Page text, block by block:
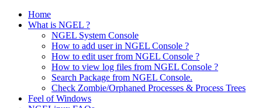
Home
What is NGEL ?
NGEL System Console
How to add user in NGEL Console ?
How to edit user from NGEL Console ?
How to view log files from NGEL Console ?
Search Package from NGEL Console.
Check Zombie/Orphaned Processes & Process Trees
Feel of Windows